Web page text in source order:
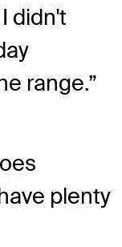
didn't
range.”
plenty